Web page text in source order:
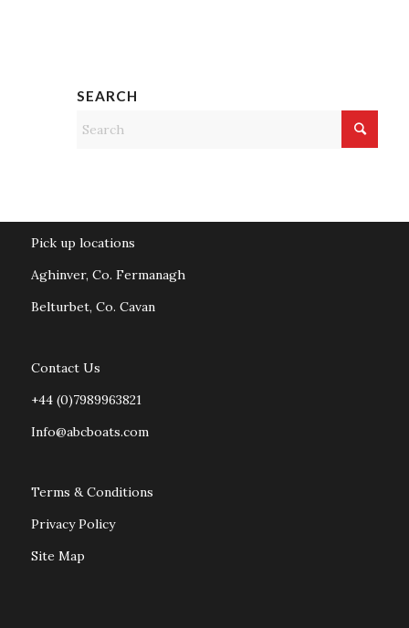
SEARCH
Pick up locations
Aghinver, Co. Fermanagh
Belturbet, Co. Cavan
Contact Us
+44 (0)7989963821
Info@abcboats.com
Terms & Conditions
Privacy Policy
Site Map